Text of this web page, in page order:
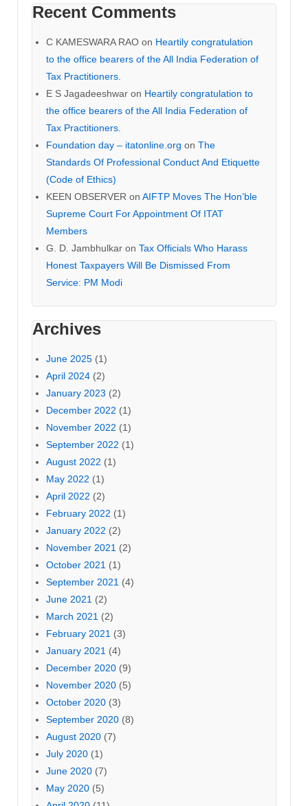
Recent Comments
C KAMESWARA RAO on Heartily congratulation
to the office bearers of the All India Federation of
Tax Practitioners.
E S Jagadeeshwar on Heartily congratulation to
the office bearers of the All India Federation of
Tax Practitioners.
Foundation day – itatonline.org on The
Standards Of Professional Conduct And Etiquette
(Code of Ethics)
KEEN OBSERVER on AIFTP Moves The Hon’ble
Supreme Court For Appointment Of ITAT
Members
G. D. Jambhulkar on Tax Officials Who Harass
Honest Taxpayers Will Be Dismissed From
Service: PM Modi
Archives
June 2025 (1)
April 2024 (2)
January 2023 (2)
December 2022 (1)
November 2022 (1)
September 2022 (1)
August 2022 (1)
May 2022 (1)
April 2022 (2)
February 2022 (1)
January 2022 (2)
November 2021 (2)
October 2021 (1)
September 2021 (4)
June 2021 (2)
March 2021 (2)
February 2021 (3)
January 2021 (4)
December 2020 (9)
November 2020 (5)
October 2020 (3)
September 2020 (8)
August 2020 (7)
July 2020 (1)
June 2020 (7)
May 2020 (5)